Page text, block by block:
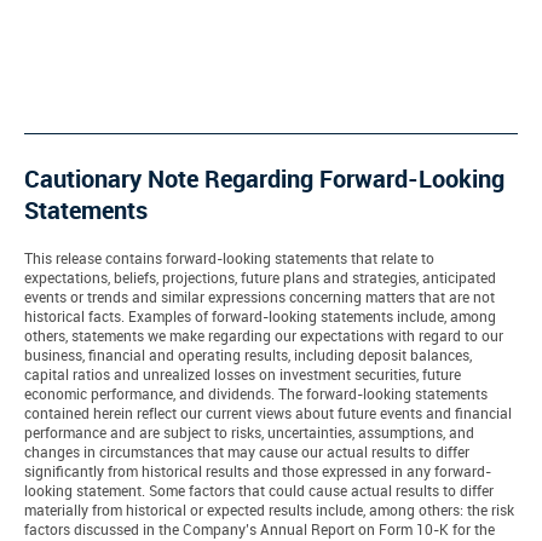
Cautionary Note Regarding Forward-Looking
Statements
This release contains forward-looking statements that relate to
expectations, beliefs, projections, future plans and strategies, anticipated
events or trends and similar expressions concerning matters that are not
historical facts. Examples of forward-looking statements include, among
others, statements we make regarding our expectations with regard to our
business, financial and operating results, including deposit balances,
capital ratios and unrealized losses on investment securities, future
economic performance, and dividends. The forward-looking statements
contained herein reflect our current views about future events and financial
performance and are subject to risks, uncertainties, assumptions, and
changes in circumstances that may cause our actual results to differ
significantly from historical results and those expressed in any forward-
looking statement. Some factors that could cause actual results to differ
materially from historical or expected results include, among others: the risk
factors discussed in the Company’s Annual Report on Form 10-K for the